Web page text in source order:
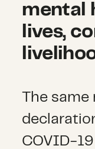
mental
lives,
The same
COVID-